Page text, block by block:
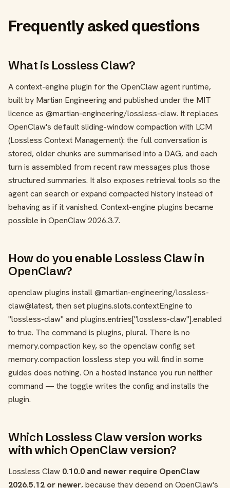
Frequently asked questions
What is Lossless Claw?
A context-engine plugin for the OpenClaw agent runtime,
built by Martian Engineering and published under the MIT
licence as @martian-engineering/lossless-claw. It replaces
OpenClaw's default sliding-window compaction with LCM
(Lossless Context Management): the full conversation is
stored, older chunks are summarised into a DAG, and each
turn is assembled from recent raw messages plus those
structured summaries. It also exposes retrieval tools so the
agent can search or expand compacted history instead of
behaving as if it vanished. Context-engine plugins became
possible in OpenClaw 2026.3.7.
How do you enable Lossless Claw in
OpenClaw?
openclaw plugins install @martian-engineering/lossless-
claw@latest, then setplugins.slots.contextEngine to
"lossless-claw" and plugins.entries["lossless-claw"].enabled
to true. The command is plugins, plural. There is no
memory.compaction key, so the openclaw config set
memory.compaction lossless step you will find in some
guides does nothing. On a hosted instance you run neither
command — the toggle writes the config and installs the
plugin.
Which Lossless Claw version works
with which OpenClaw version?
Lossless Claw 0.10.0 and newer require OpenClaw
2026.5.12 or newer, because they depend on OpenClaw's